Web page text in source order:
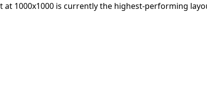
at 1000x1000 is currently the highest-performing